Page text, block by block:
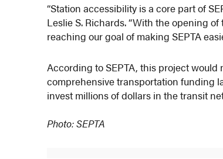
“Station accessibility is a core part of
Leslie S. Richards. “With the opening
reaching our goal of making SEPTA
According to SEPTA, this project would
comprehensive transportation funding
invest millions of dollars in the transit
Photo: SEPTA